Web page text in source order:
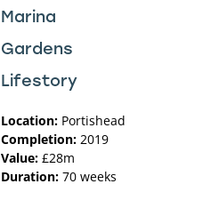
Marina
Gardens
Lifestory
Location: Portishead
Completion: 2019
Value: £28m
Duration: 70 weeks